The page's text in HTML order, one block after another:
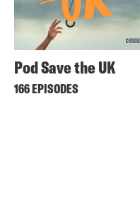
Pod Save the UK
166 EPISODES